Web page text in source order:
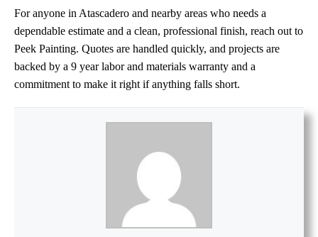
For anyone in Atascadero and nearby areas who needs a
dependable estimate and a clean, professional finish, reach out to
Peek Painting. Quotes are handled quickly, and projects are
backed by a 9 year labor and materials warranty and a
commitment to make it right if anything falls short.